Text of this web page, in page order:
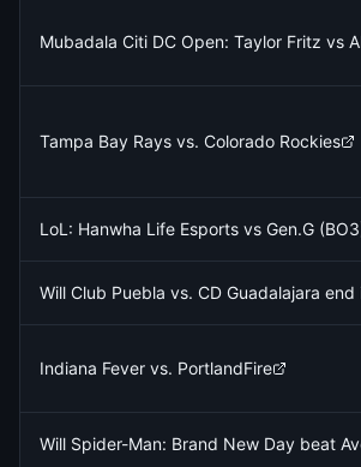
Mubadala Citi DC Open: Taylor Fritz vs
Tampa Bay Rays vs. Colorado Rockies
LoL: Hanwha Life Esports vs Gen.G
Will Club Puebla vs. CD Guadalajara end
Indiana Fever vs. PortlandFire
Will Spider-Man: Brand New Day beat